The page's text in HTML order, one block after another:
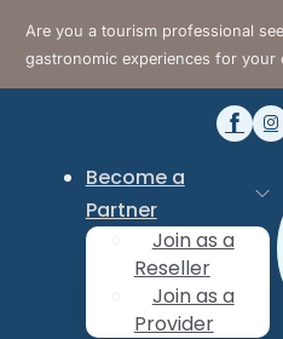
Are you a tourism professional
gastronomic experiences for your
Become a
Partner
Join as a
Reseller
Join as a
Provider